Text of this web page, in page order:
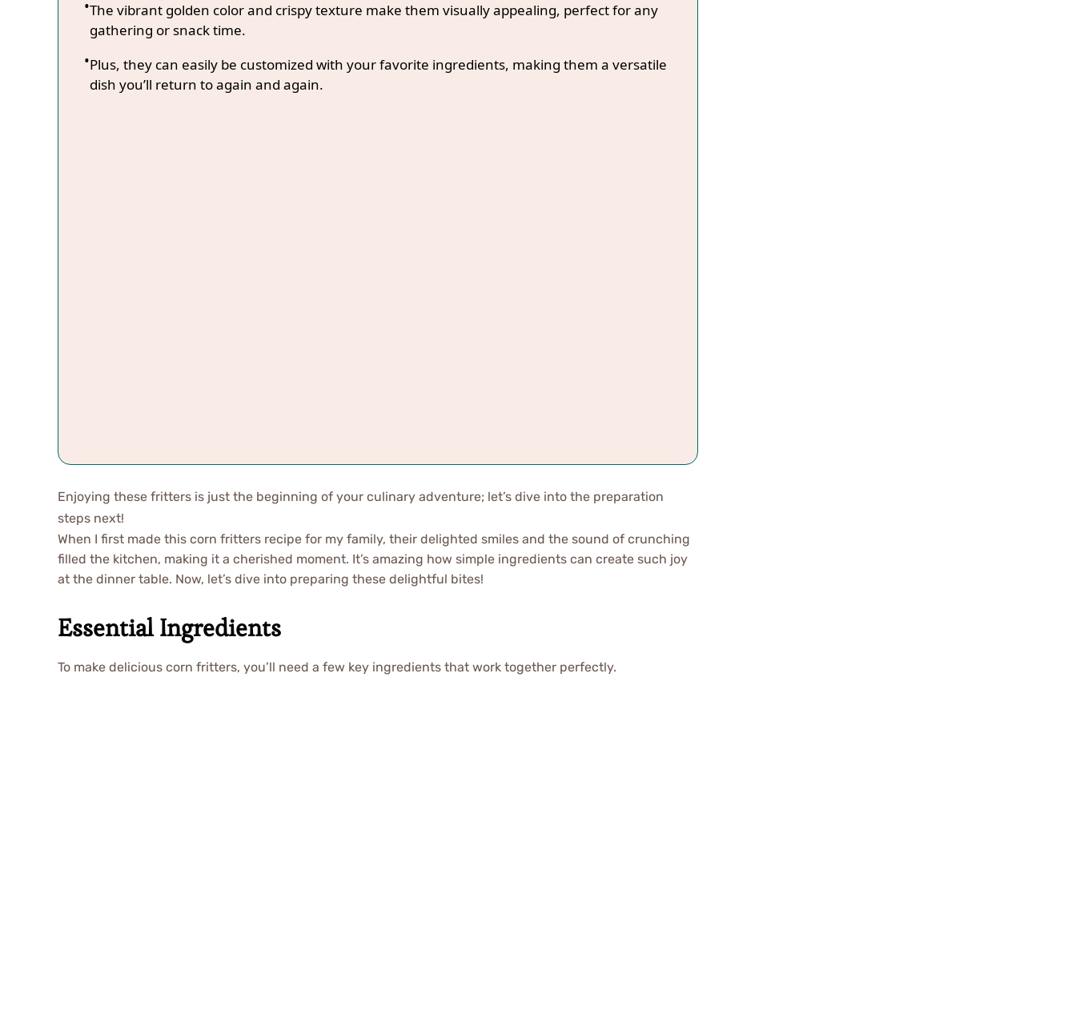
The vibrant golden color and crispy texture make them visually appealing, perfect for any
gathering or snack time.
Plus, they can easily be customized with your favorite ingredients, making them a versatile
dish you’ll return to again and again.
Enjoying these fritters is just the beginning of your culinary adventure; let’s dive into the preparation
steps next!
When I first made this corn fritters recipe for my family, their delighted smiles and the sound of crunching
filled the kitchen, making it a cherished moment. It’s amazing how simple ingredients can create such joy
at the dinner table. Now, let’s dive into preparing these delightful bites!
Essential Ingredients
To make delicious corn fritters, you’ll need a few key ingredients that work together perfectly.